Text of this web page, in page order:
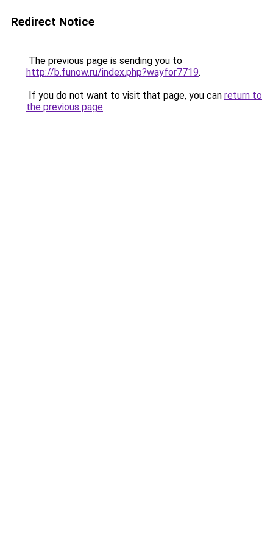
Redirect Notice
The previous page is sending you to
http://b.funow.ru/index.php?wayfor7719.
If you do not want to visit that page, you can return to
the previous page.